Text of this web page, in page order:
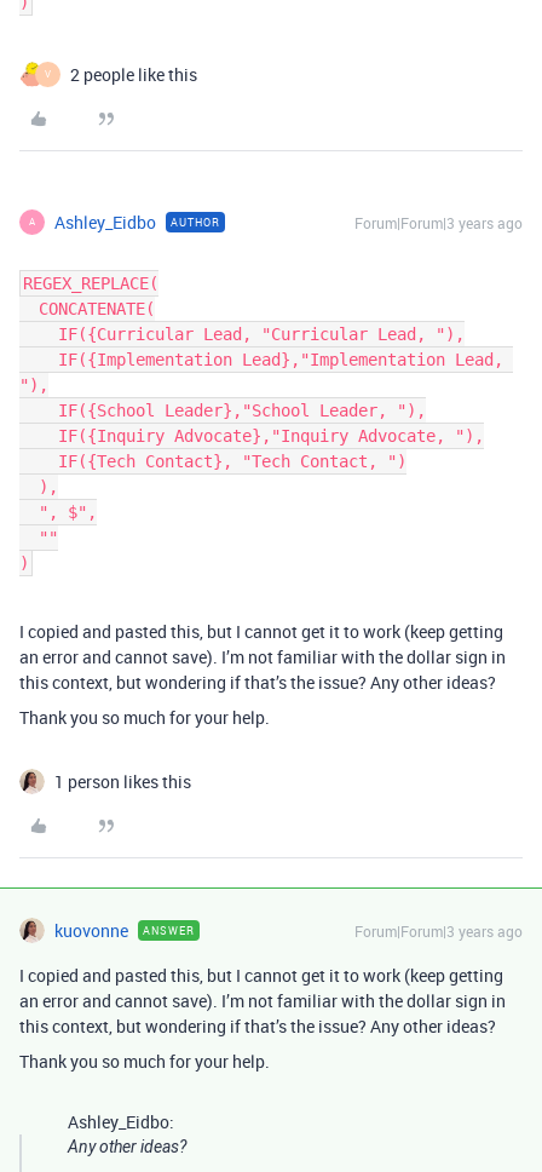
V 2 people like this
A Ashley_Eidbo AUTHOR Forum|Forum|3 years ago
REGEX_REPLACE(
"),
I copied and pasted this, but I cannot get it to work (keep getting
an error and cannot save). I’m not familiar with the dollar sign in
this context, but wondering if that’s the issue? Any other ideas?
Thank you so much for your help.
1 person likes this
kuovonne ANSWER Forum|Forum|3 years ago
I copied and pasted this, but I cannot get it to work (keep getting
an error and cannot save). I’m not familiar with the dollar sign in
this context, but wondering if that’s the issue? Any other ideas?
Thank you so much for your help.
Ashley_Eidbo:
Any other ideas?